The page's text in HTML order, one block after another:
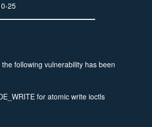
25
following vulnerability has been
for atomic write ioctls